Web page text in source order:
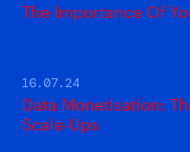
The Importance Of
16.07.24
Data Monetisation:
Scale-Ups